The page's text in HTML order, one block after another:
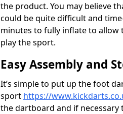
the product. You may believe
could be quite difficult and
minutes to fully inflate to
play the sport.
Easy Assembly and
It’s simple to put up the foot
sport https://
the dartboard and if